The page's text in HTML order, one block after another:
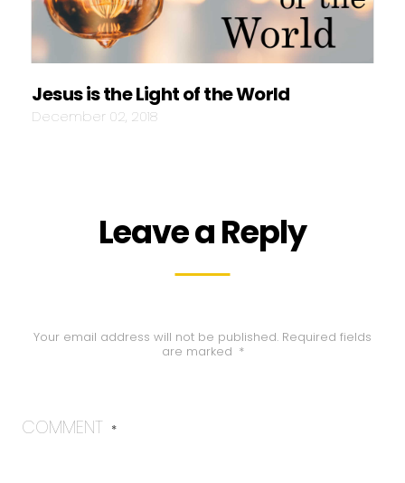
Jesus is the Light of the World
December 02, 2018
Leave a Reply
Your email address will not be published. Required fields
are marked *
COMMENT *